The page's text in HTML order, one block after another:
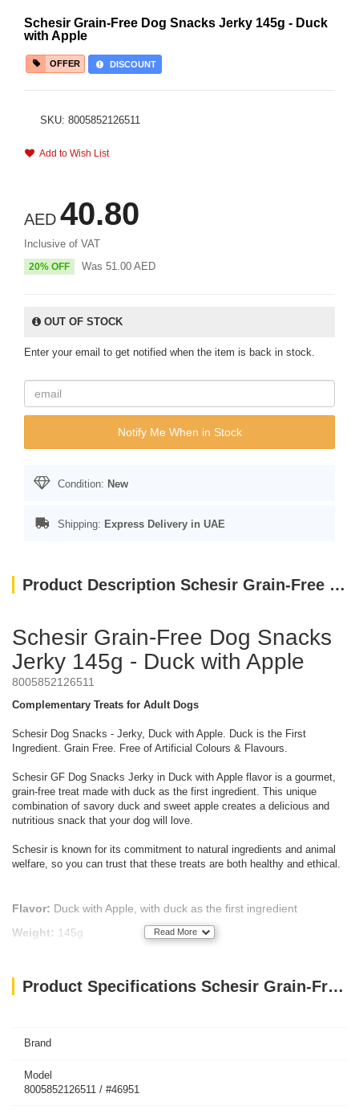
Schesir Grain-Free Dog Snacks Jerky 145g - Duck
with Apple
OFFER DISCOUNT
SKU: 8005852126511
Add to Wish List
AED 40.80
Inclusive of VAT
20% OFF Was 51.00 AED
OUT OF STOCK
Enter your email to get notified when the item is back in stock.
Notify Me When in Stock
Condition: New
Shipping: Express Delivery in UAE
Product Description Schesir Grain-Free Dog Snacks Jerky 145g - Duck with Apple
Schesir Grain-Free Dog Snacks
Jerky 145g - Duck with Apple
8005852126511
Complementary Treats for Adult Dogs
Schesir Dog Snacks - Jerky, Duck with Apple. Duck is the First
Ingredient. Grain Free. Free of Artificial Colours & Flavours.
Schesir GF Dog Snacks Jerky in Duck with Apple flavor is a gourmet,
grain-free treat made with duck as the first ingredient. This unique
combination of savory duck and sweet apple creates a delicious and
nutritious snack that your dog will love.
Schesir is known for its commitment to natural ingredients and animal
welfare, so you can trust that these treats are both healthy and ethical.
Flavor: Duck with Apple, with duck as the first ingredient
Weight: 145g
Texture:Chewy jerky, combining savory and sweet flavors
Read More
Product Specifications Schesir Grain-Free Dog Snacks Jerky 145g - Duck with Apple
Brand
Model
8005852126511 / #46951